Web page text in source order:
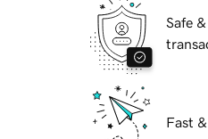
Safe
Fast